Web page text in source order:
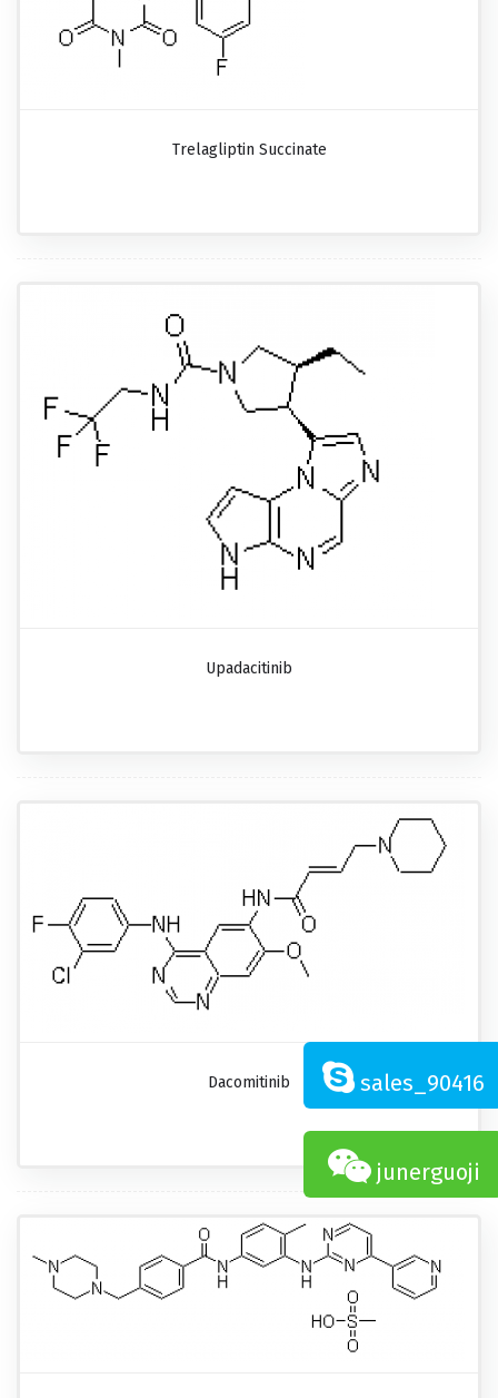
Trelagliptin Succinate
Upadacitinib
Dacomitinib sales_90416
junerguoji